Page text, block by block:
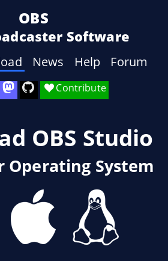
OBS
Software
Contribute
News Help Forum
OBS Studio
Operating System